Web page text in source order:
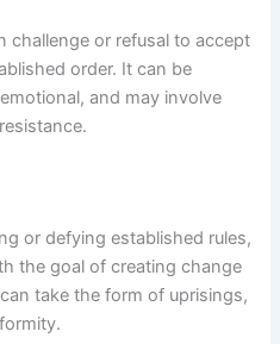
challenge or refusal to accept
order. It can be
and may involve
or defying established rules,
the goal of creating change
take the form of uprisings,